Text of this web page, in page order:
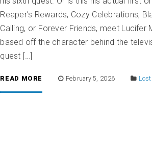
Reaper’s Rewards, Cozy Celebrations,
Calling, or Forever Friends, meet Lucifer
based off the character behind the
quest […]
READ MORE February 5, 2026